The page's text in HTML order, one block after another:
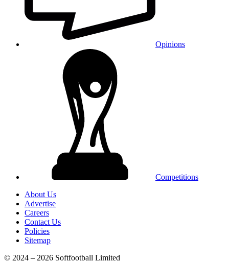
Opinions
Competitions
About Us
Advertise
Careers
Contact Us
Policies
Sitemap
© 2024 – 2026 Softfootball Limited